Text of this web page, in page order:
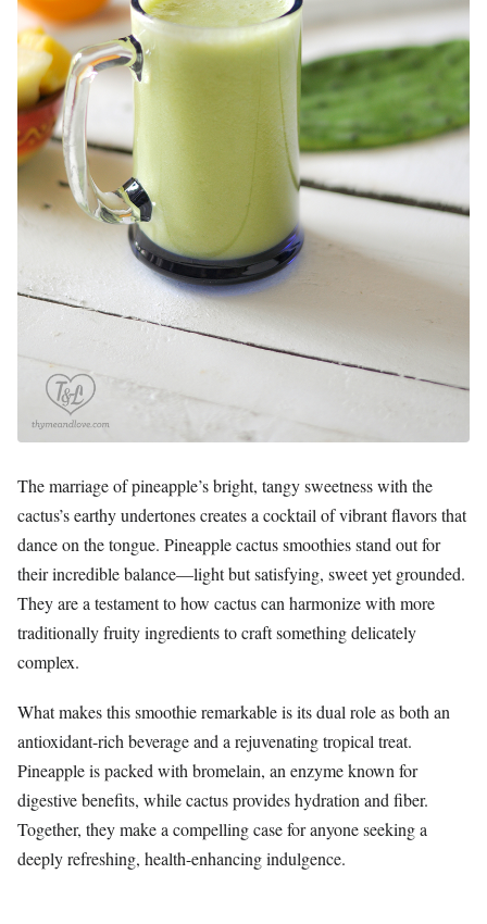
The marriage of pineapple’s bright, tangy sweetness with the
cactus’s earthy undertones creates a cocktail of vibrant flavors that
dance on the tongue. Pineapple cactus smoothies stand out for
their incredible balance—light but satisfying, sweet yet grounded.
They are a testament to how cactus can harmonize with more
traditionally fruity ingredients to craft something delicately
complex.
What makes this smoothie remarkable is its dual role as both an
antioxidant-rich beverage and a rejuvenating tropical treat.
Pineapple is packed with bromelain, an enzyme known for
digestive benefits, while cactus provides hydration and fiber.
Together, they make a compelling case for anyone seeking a
deeply refreshing, health-enhancing indulgence.